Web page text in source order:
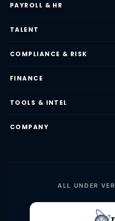
PAYROLL & HR
TALENT
COMPLIANCE & RISK
FINANCE
TOOLS & INTEL
COMPANY
ALL UNDER